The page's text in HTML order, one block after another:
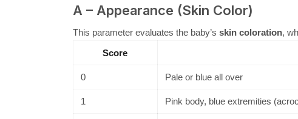
A – Appearance (Skin Color)
This parameter evaluates the baby’s skin coloration,
Score
0 Pale or blue all over
1 Pink body, blue extremities